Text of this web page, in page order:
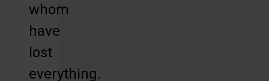
whom
have
lost
everything.